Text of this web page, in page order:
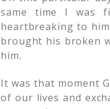
same time I was
heartbreaking to
brought his broken
him.
It was that moment
of our lives and